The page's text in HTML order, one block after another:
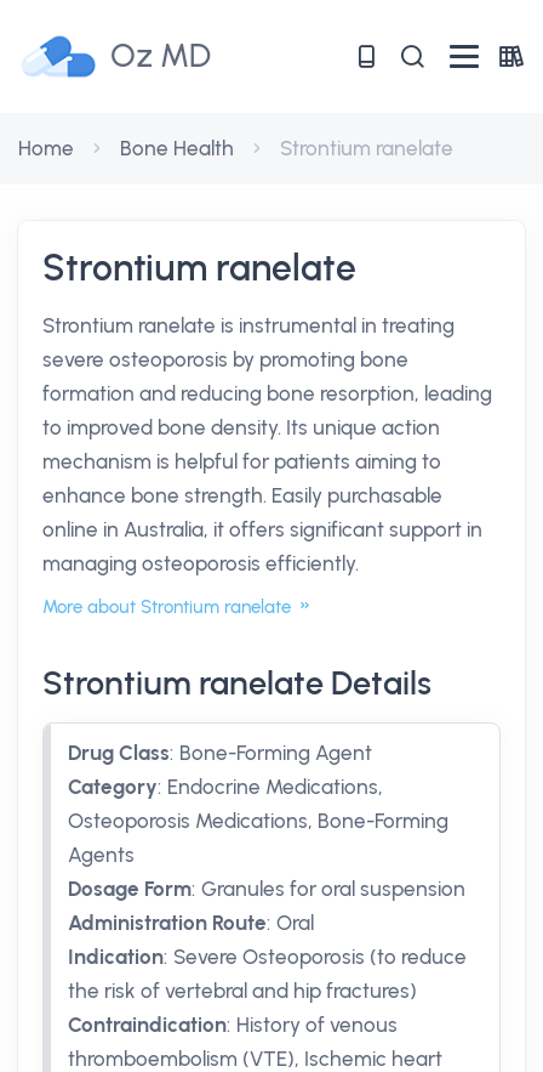
Oz MD
Home Bone Health Strontium ranelate
Strontium ranelate
Strontium ranelate is instrumental in treating
severe osteoporosis by promoting bone
formation and reducing bone resorption, leading
to improved bone density. Its unique action
mechanism is helpful for patients aiming to
enhance bone strength. Easily purchasable
online in Australia, it offers significant support in
managing osteoporosis efficiently.
More about Strontium ranelate
Strontium ranelate Details
Drug Class: Bone-Forming Agent
Category: Endocrine Medications,
Osteoporosis Medications, Bone-Forming
Agents
Dosage Form: Granules for oral suspension
Administration Route: Oral
Indication: Severe Osteoporosis (to reduce
the risk of vertebral and hip fractures)
Contraindication: History of venous
thromboembolism (VTE), Ischemic heart